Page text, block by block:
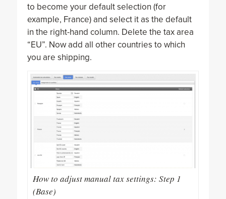
to become your default selection (for
example, France) and select it as the default
in the right-hand column. Delete the tax area
“EU”. Now add all other countries to which
you are shipping.
How to adjust manual tax settings: Step 1
(Base)